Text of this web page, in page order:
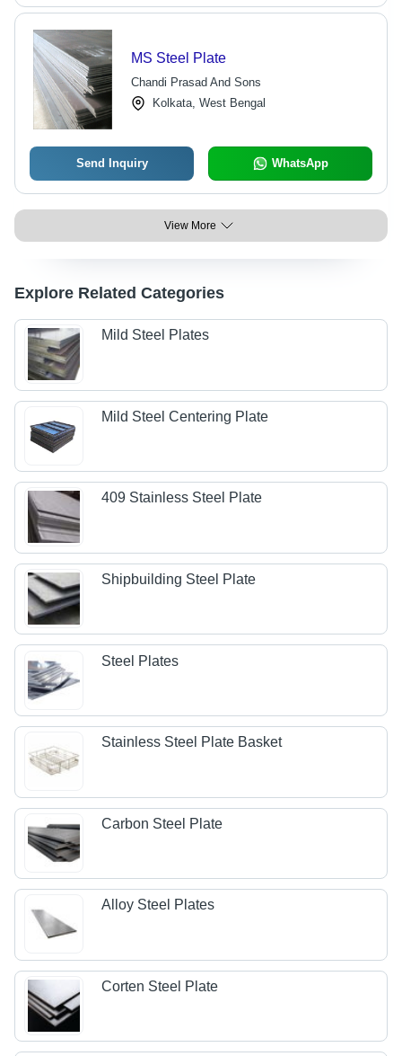
MS Steel Plate
Chandi Prasad And Sons
Kolkata, West Bengal
Send Inquiry WhatsApp
View More
Explore Related Categories
Mild Steel Plates
Mild Steel Centering Plate
409 Stainless Steel Plate
Shipbuilding Steel Plate
Steel Plates
Stainless Steel Plate Basket
Carbon Steel Plate
Alloy Steel Plates
Corten Steel Plate